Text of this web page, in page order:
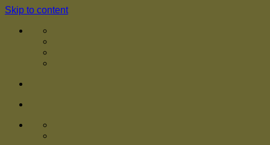
Skip to content